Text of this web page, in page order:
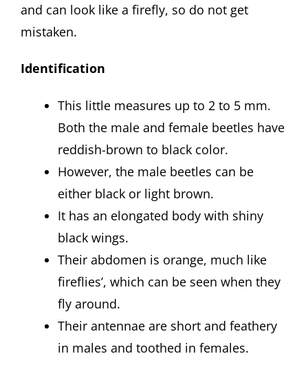
and can look like a firefly, so do not get
mistaken.
Identification
This little measures up to 2 to 5 mm.
Both the male and female beetles have
reddish-brown to black color.
However, the male beetles can be
either black or light brown.
It has an elongated body with shiny
black wings.
Their abdomen is orange, much like
fireflies’, which can be seen when they
fly around.
Their antennae are short and feathery
in males and toothed in females.